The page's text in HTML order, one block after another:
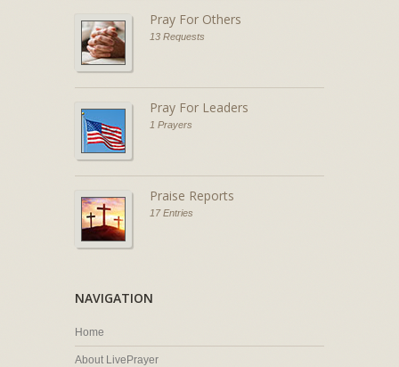
Pray For Others
13 Requests
Pray For Leaders
1 Prayers
Praise Reports
17 Entries
NAVIGATION
Home
About LivePrayer